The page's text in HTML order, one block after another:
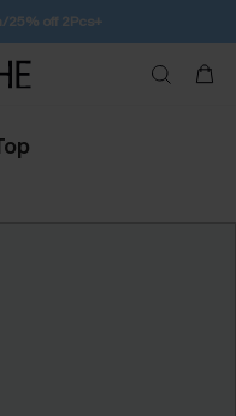
25% off 2Pcs+